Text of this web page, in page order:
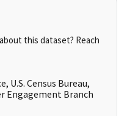
this dataset? Reach
U.S. Census Bureau,
Engagement Branch